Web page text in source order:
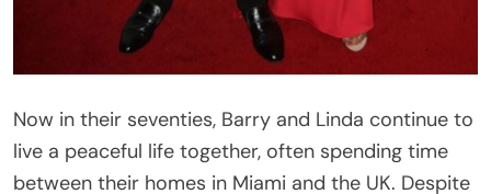
Now in their seventies, Barry and Linda continue to
live a peaceful life together, often spending time
between their homes in Miami and the UK. Despite